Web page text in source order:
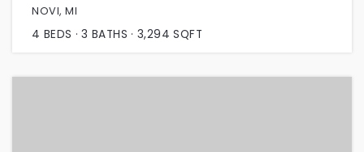
NOVI, MI
4 BEDS 3 BATHS 3,294 SQFT